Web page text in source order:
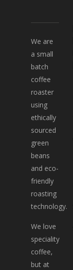
We are
a small
batch
coffee
roaster
using
ethically
sourced
green
beans
and eco-
friendly
roasting
technology.
We love
speciality
coffee,
but at